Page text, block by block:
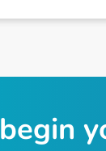
begin y